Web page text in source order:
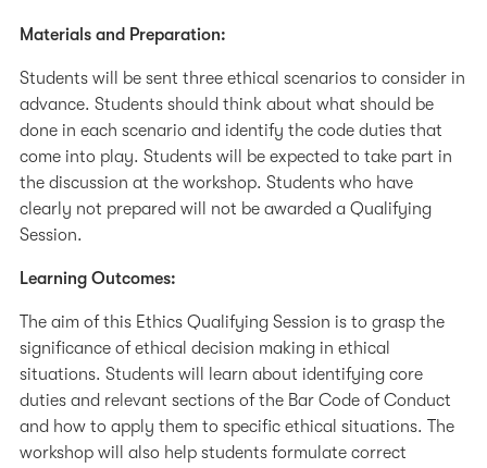
Materials and Preparation:
Students will be sent three ethical scenarios to consider in
advance. Students should think about what should be
done in each scenario and identify the code duties that
come into play. Students will be expected to take part in
the discussion at the workshop. Students who have
clearly not prepared will not be awarded a Qualifying
Session.
Learning Outcomes:
The aim of this Ethics Qualifying Session is to grasp the
significance of ethical decision making in ethical
situations. Students will learn about identifying core
duties and relevant sections of the Bar Code of Conduct
and how to apply them to specific ethical situations. The
workshop will also help students formulate correct